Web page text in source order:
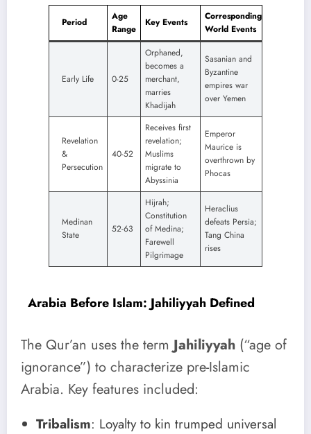
Period
Age
Range
Key Events
Corresponding
World Events
Early Life 0-25
Orphaned,
becomes a
merchant,
marries
Khadijah
Sasanian and
Byzantine
empires war
over Yemen
Revelation
&
Persecution
40-52
Receives first
revelation;
Muslims
migrate to
Abyssinia
Emperor
Maurice is
overthrown by
Phocas
Medinan
State
52-63
Hijrah;
Constitution
of Medina;
Farewell
Pilgrimage
Heraclius
defeats Persia;
Tang China
rises
Arabia Before Islam: Jahiliyyah Defined
The Qur’an uses the termJahiliyyah (“age of
ignorance”) to characterize pre-Islamic
Arabia. Key features included:
Tribalism: Loyalty to kin trumped universal